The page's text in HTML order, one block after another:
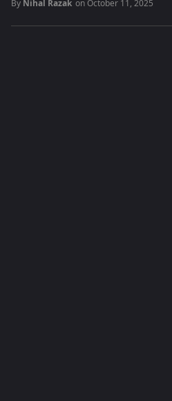
By Nihal Razak onOctober 11, 2025